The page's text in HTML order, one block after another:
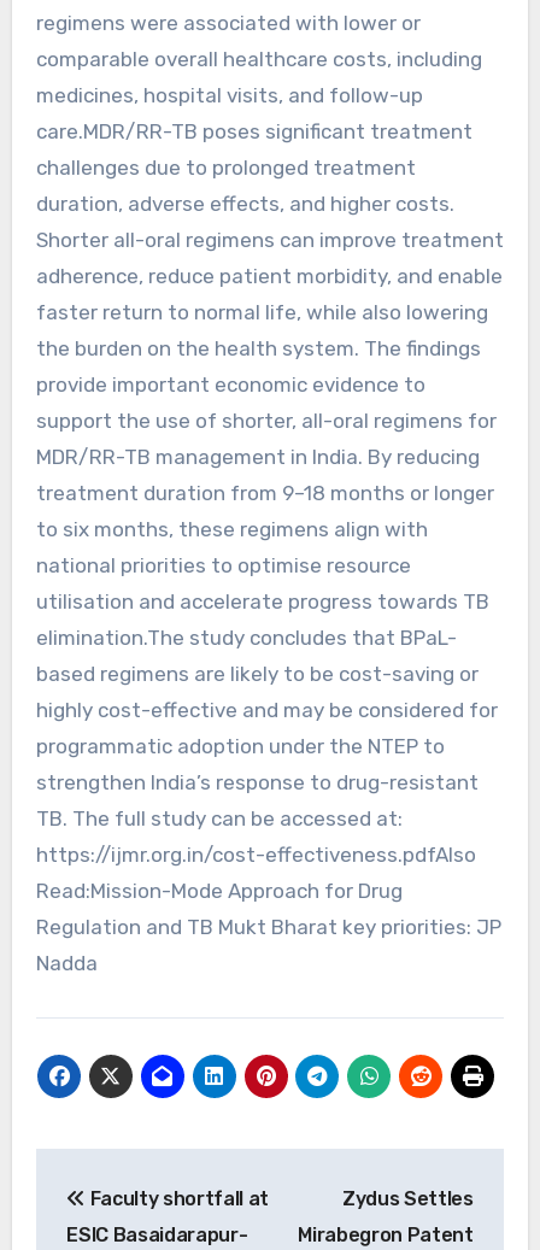
regimens were associated with lower or
comparable overall healthcare costs, including
medicines, hospital visits, and follow-up
care.MDR/RR-TB poses significant treatment
challenges due to prolonged treatment
duration, adverse effects, and higher costs.
Shorter all-oral regimens can improve treatment
adherence, reduce patient morbidity, and enable
faster return to normal life, while also lowering
the burden on the health system. The findings
provide important economic evidence to
support the use of shorter, all-oral regimens for
MDR/RR-TB management in India. By reducing
treatment duration from 9–18 months or longer
to six months, these regimens align with
national priorities to optimise resource
utilisation and accelerate progress towards TB
elimination.The study concludes that BPaL-
based regimens are likely to be cost-saving or
highly cost-effective and may be considered for
programmatic adoption under the NTEP to
strengthen India’s response to drug-resistant
TB. The full study can be accessed at:
https://ijmr.org.in/cost-effectiveness.pdfAlso
Read:Mission-Mode Approach for Drug
Regulation and TB Mukt Bharat key priorities: JP
Nadda
navigation
Faculty shortfall at
ESIC Basaidarapur-
Zydus Settles
Mirabegron Patent